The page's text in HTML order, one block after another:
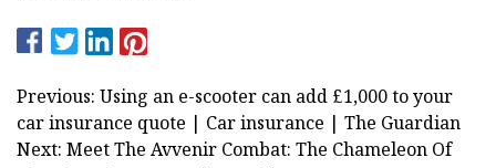
Previous: Using an e-scooter can add £1,000 to your
car insurance quote | Car insurance | The Guardian
Next: Meet The Avvenir Combat: The Chameleon Of